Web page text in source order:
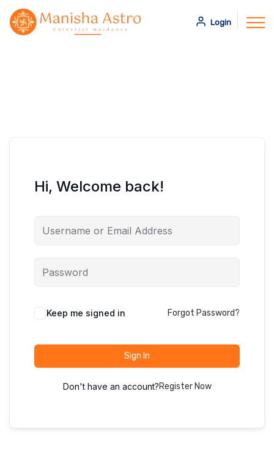
Login
Hi, Welcome back!
Keep me signed in Forgot Password?
Sign In
Don't have an account?Register Now